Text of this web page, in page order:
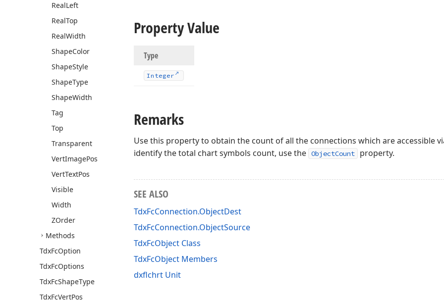
RealLeft
RealTop
RealWidth
ShapeColor
ShapeStyle
ShapeType
ShapeWidth
Tag
Top
Transparent
VertImagePos
VertTextPos
Visible
Width
ZOrder
Methods
TdxFcOption
TdxFcOptions
TdxFcShapeType
TdxFcVertPos
Property Value
Type
Integer
Remarks
Use this property to obtain the count of all the connections which are accessible
identify the total chart symbols count, use the ObjectCount property.
SEE ALSO
TdxFcConnection.ObjectDest
TdxFcConnection.ObjectSource
TdxFcObject Class
TdxFcObject Members
dxflchrt Unit